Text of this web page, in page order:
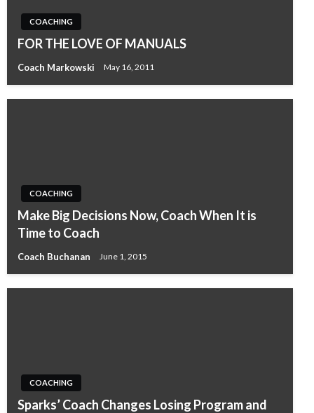
COACHING
FOR THE LOVE OF MANUALS
Coach Markowski May 16, 2011
COACHING
Make Big Decisions Now, Coach When It is
Time to Coach
Coach Buchanan June 1, 2015
COACHING
Sparks’ Coach Changes Losing Program and